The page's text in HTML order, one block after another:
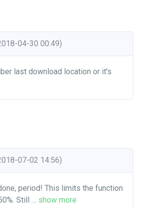
04-30 00:49)
last download location or it's
07-02 14:56)
period! This limits the function
Still … show more